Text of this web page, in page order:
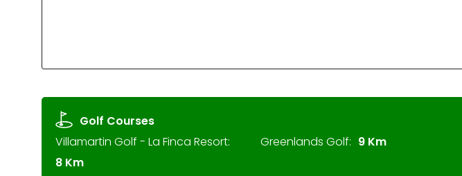
Golf Courses
Villamartin Golf - La Finca Resort:
8 Km
Greenlands Golf: 9 Km